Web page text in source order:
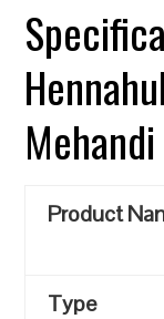
Product
Type